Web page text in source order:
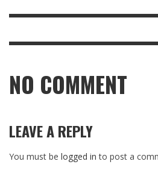
NO COMMENT
LEAVE A REPLY
You must be logged in to post a